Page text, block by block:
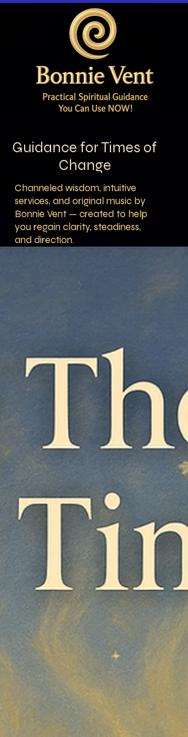
Guidance for Times of
Change
Channeled wisdom, intuitive
services, and original music by
Bonnie Vent — created to help
you regain clarity, steadiness,
and direction.